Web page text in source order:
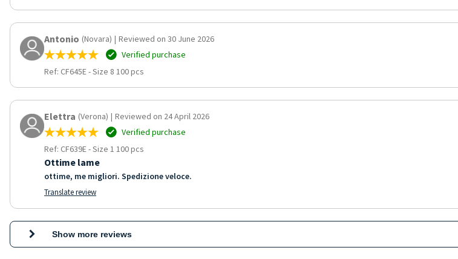
Antonio (Novara) | Reviewed on 30 June 2026
Verified purchase
Ref: CF645E-Size 8 100 pcs
Elettra (Verona) | Reviewed on 24 April 2026
Verified purchase
Ref: CF639E-Size 1 100 pcs
Ottime lame
ottime, me migliori. Spedizione veloce.
Translate review
Show more reviews